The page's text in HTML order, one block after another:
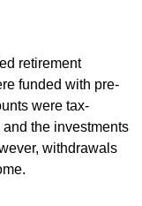
retirement
funded with pre-
were tax-
the investments
withdrawals